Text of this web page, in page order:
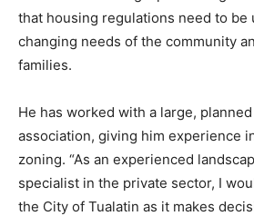
that housing regulations need to be
changing needs of the community
families.
He has worked with a large,
association, giving him experience
zoning. “As an experienced
specialist in the private sector, I
the City of Tualatin as it makes